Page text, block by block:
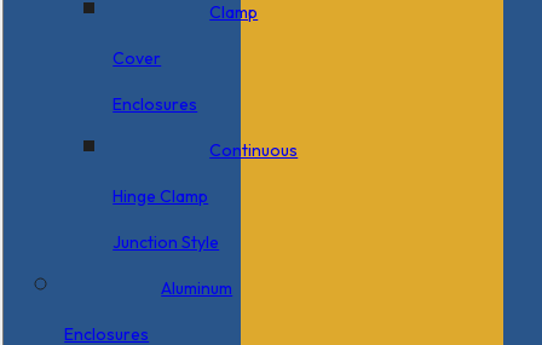
Clamp
Cover
Enclosures
Continuous
Hinge Clamp
Junction Style
Aluminum
Enclosures